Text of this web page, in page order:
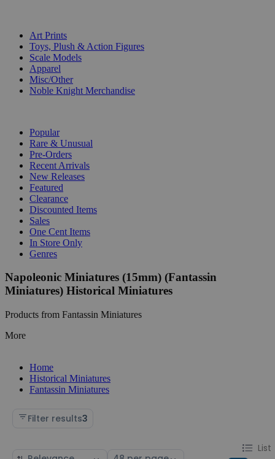
Art Prints
Toys, Plush & Action Figures
Scale Models
Apparel
Misc/Other
Noble Knight Merchandise
Popular
Rare & Unusual
Pre-Orders
Recent Arrivals
New Releases
Featured
Clearance
Discounted Items
Sales
One Cent Items
In Store Only
Genres
Napoleonic Miniatures (15mm) (Fantassin
Miniatures) Historical Miniatures
Products from Fantassin Miniatures
More
Home
Historical Miniatures
Fantassin Miniatures
Filter results3
Sort Select
Change
List List